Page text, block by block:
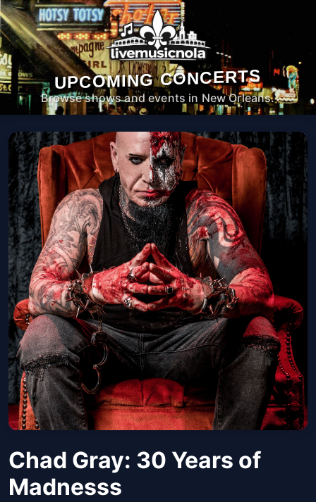
UPCOMING CONCERTS
Browse shows and events in New Orleans.
Chad Gray: 30 Years of
Madnesss